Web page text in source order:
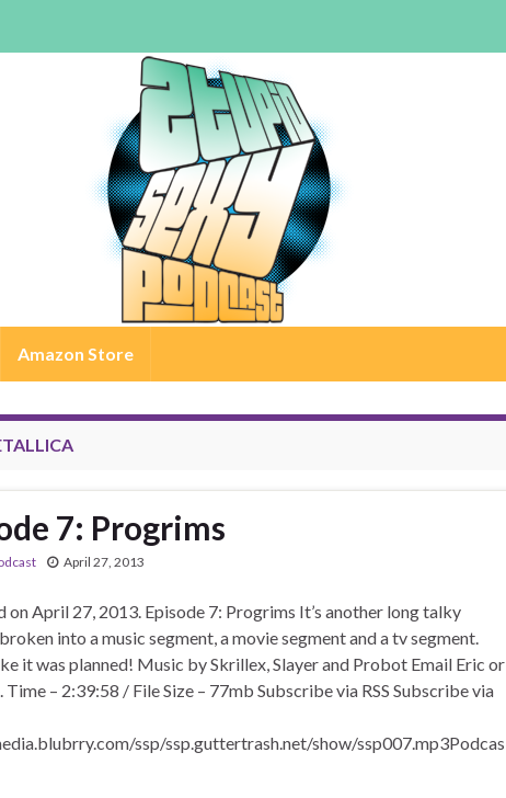
Amazon Store
7: Progrims
April 27, 2013
on April 27, 2013. Episode 7: Progrims It’s another long talky
into a music segment, a movie segment and a tv segment.
it was planned! Music by Skrillex, Slayer and Probot Email Eric or
Time – 2:39:58 / File Size – 77mb Subscribe via RSS Subscribe via
ssp/ssp.guttertrash.net/show/ssp007.mp3Podcas